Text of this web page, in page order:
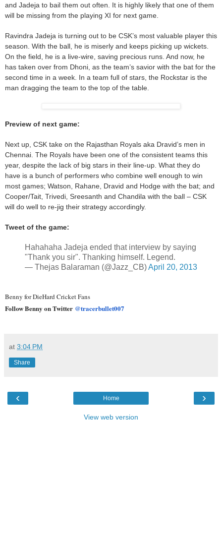
and Jadeja to bail them out often. It is highly likely that one of them
will be missing from the playing XI for next game.
Ravindra Jadeja is turning out to be CSK’s most valuable player this
season. With the ball, he is miserly and keeps picking up wickets.
On the field, he is a live-wire, saving precious runs. And now, he
has taken over from Dhoni, as the team’s savior with the bat for the
second time in a week. In a team full of stars, the Rockstar is the
man dragging the team to the top of the table.
Preview of next game:
Next up, CSK take on the Rajasthan Royals aka Dravid’s men in
Chennai. The Royals have been one of the consistent teams this
year, despite the lack of big stars in their line-up. What they do
have is a bunch of performers who combine well enough to win
most games; Watson, Rahane, Dravid and Hodge with the bat; and
Cooper/Tait, Trivedi, Sreesanth and Chandila with the ball – CSK
will do well to re-jig their strategy accordingly.
Tweet of the game:
Hahahaha Jadeja ended that interview by saying
"Thank you sir". Thanking himself. Legend.
— Thejas Balaraman (@Jazz_CB)April 20, 2013
Benny for DieHard Cricket Fans
Follow Benny on Twitter @tracerbullet007
at 3:04 PM
Share
‹ ›
Home
View web version